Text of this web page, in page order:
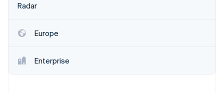
Radar
Europe
Enterprise